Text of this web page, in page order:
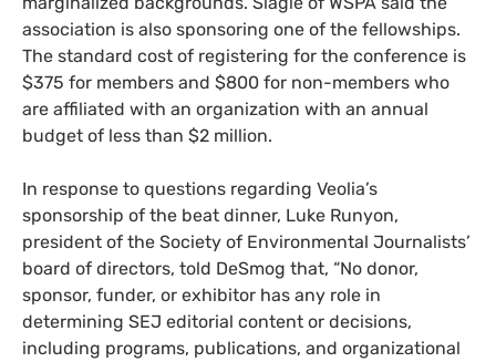
association is also sponsoring one of the fellowships.
The standard cost of registering for the conference is
$375 for members and $800 for non-members who
are affiliated with an organization with an annual
budget of less than $2 million.
In response to questions regarding Veolia’s
sponsorship of the beat dinner, Luke Runyon,
president of the Society of Environmental Journalists’
board of directors, told DeSmog that, “No donor,
sponsor, funder, or exhibitor has any role in
determining SEJ editorial content or decisions,
including programs, publications, and organizational